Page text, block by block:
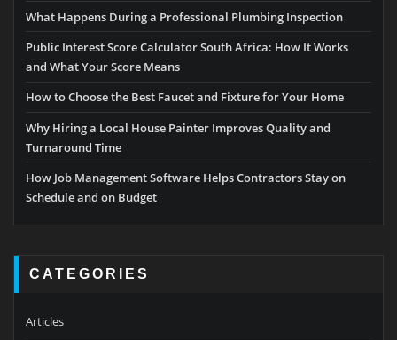
What Happens During a Professional Plumbing Inspection
Public Interest Score Calculator South Africa: How It Works
and What Your Score Means
How to Choose the Best Faucet and Fixture for Your Home
Why Hiring a Local House Painter Improves Quality and
Turnaround Time
How Job Management Software Helps Contractors Stay on
Schedule and on Budget
CATEGORIES
Articles